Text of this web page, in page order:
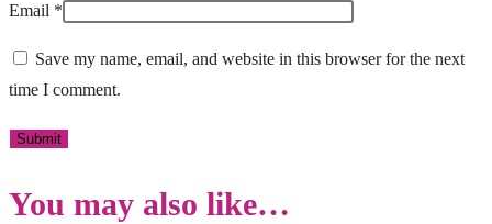
Email *
Save my name, email, and website in this browser for the next
time I comment.
You may also like…